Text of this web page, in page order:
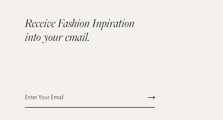
Receive Fashion Inpiration
into your email.